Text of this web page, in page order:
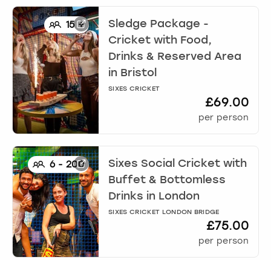
15+
Sledge Package -
Cricket with Food,
Drinks & Reserved Area
in Bristol
SIXES CRICKET
£69.00
per person
6-200
Sixes Social Cricket with
Buffet & Bottomless
Drinks in London
SIXES CRICKET LONDON BRIDGE
£75.00
per person